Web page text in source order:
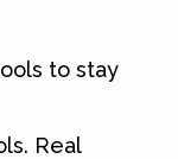
to stay
Real